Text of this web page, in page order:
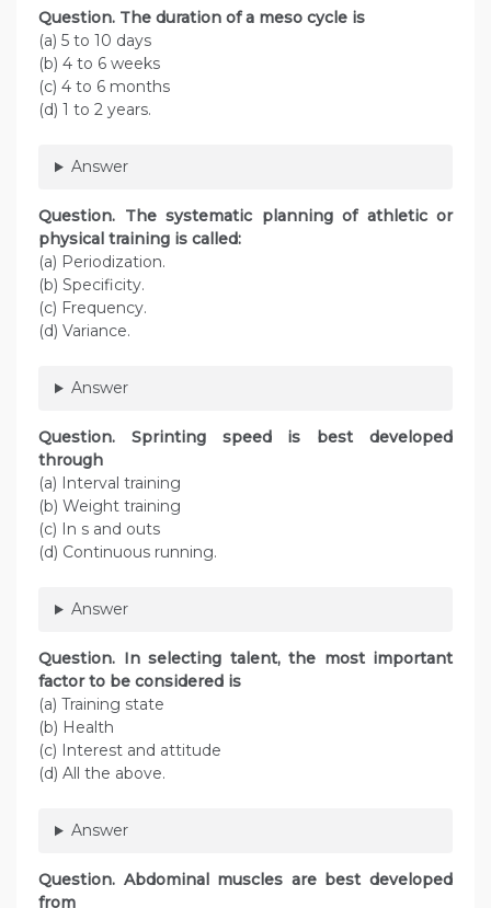
Question. The duration of a meso cycle is
(a) 5 to 10 days
(b) 4 to 6 weeks
(c) 4 to 6 months
(d) 1 to 2 years.
Answer
Question. The systematic planning of athletic or
physical training is called:
(a) Periodization.
(b) Specificity.
(c) Frequency.
(d) Variance.
Answer
Question. Sprinting speed is best developed
through
(a) Interval training
(b) Weight training
(c) In s and outs
(d) Continuous running.
Answer
Question. In selecting talent, the most important
factor to be considered is
(a) Training state
(b) Health
(c) Interest and attitude
(d) All the above.
Answer
Question. Abdominal muscles are best developed
from